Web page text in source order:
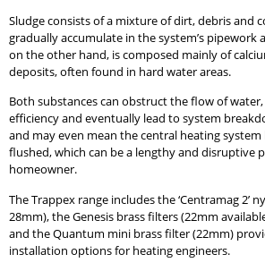
Sludge consists of a mixture of dirt, debris and
gradually accumulate in the system’s pipework
on the other hand, is composed mainly of
deposits, often found in hard water areas.
Both substances can obstruct the flow of
efficiency and eventually lead to system
and may even mean the central heating
flushed, which can be a lengthy and disruptive
homeowner.
The Trappex range includes the ‘Centramag 2’
28mm), the Genesis brass filters (22mm
and the Quantum mini brass filter (22mm)
installation options for heating engineers.